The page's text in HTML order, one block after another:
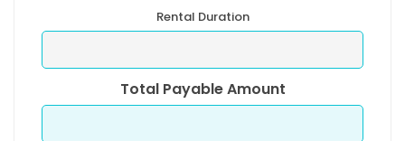
Rental Duration
Total Payable Amount